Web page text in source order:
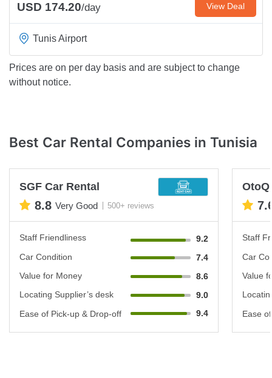
USD 174.20/day View Deal
Tunis Airport
Prices are on per day basis and are subject to change
without notice.
Best Car Rental Companies in Tunisia
SGF Car Rental
8.8 Very Good 500+ reviews
Staff Friendliness
9.2
Car Condition
7.4
Value for Money
8.6
Locating Supplier’s desk
9.0
Ease of Pick-up & Drop-off
9.4
OtoQ
Staff
Car
Value
Ease